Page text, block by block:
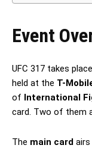
Event
UFC 317 takes
held at the T-
of International
card. Two of them
The main card airs